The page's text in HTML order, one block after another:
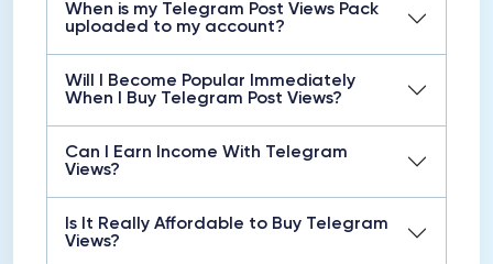
When is my Telegram Post Views Pack
uploaded to my account?
Will I Become Popular Immediately
When I Buy Telegram Post Views?
Can I Earn Income With Telegram
Views?
Is It Really Affordable to Buy Telegram
Views?